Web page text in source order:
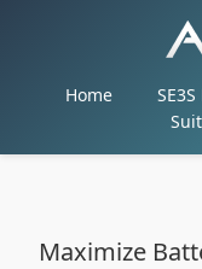
Home
Maximize